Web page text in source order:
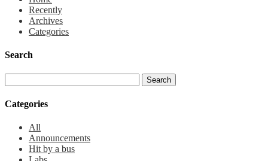
Recently
Archives
Categories
Search
Categories
All
Announcements
Hit by a bus